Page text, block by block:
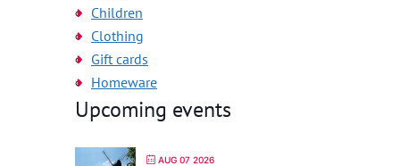
Children
Clothing
Gift cards
Homeware
Upcoming events
AUG 07 2026